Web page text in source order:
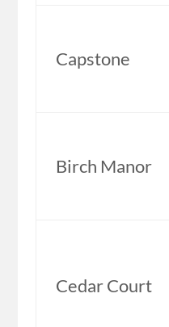
Capstone
Birch Manor
Cedar Court